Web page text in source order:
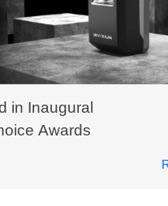
in Inaugural
Awards